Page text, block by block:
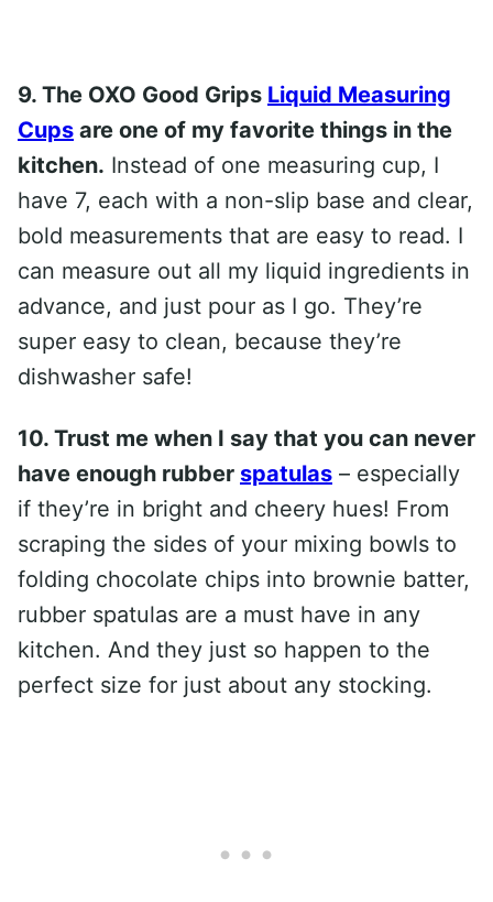
9. The OXO Good Grips Liquid Measuring
Cups are one of my favorite things in the
kitchen. Instead of one measuring cup, I
have 7, each with a non-slip base and clear,
bold measurements that are easy to read. I
can measure out all my liquid ingredients in
advance, and just pour as I go. They’re
super easy to clean, because they’re
dishwasher safe!
10. Trust me when I say that you can never
have enough rubber spatulas – especially
if they’re in bright and cheery hues! From
scraping the sides of your mixing bowls to
folding chocolate chips into brownie batter,
rubber spatulas are a must have in any
kitchen. And they just so happen to the
perfect size for just about any stocking.